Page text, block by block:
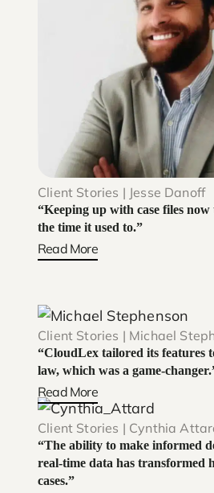
Client Stories | Jesse Danoff
“Keeping up with case files
the time it used to.”
Read More
Client Stories | Michael
“CloudLex tailored its features
law, which was a game-
Read More
Client Stories | Cynthia
“The ability to make informed
real-time data has transformed
cases.”